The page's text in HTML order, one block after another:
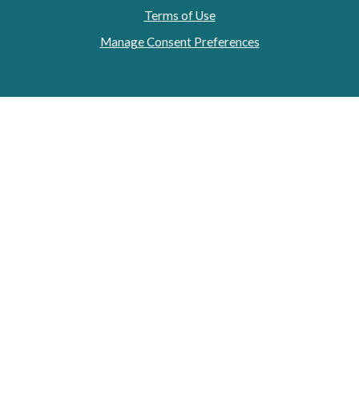
Terms of Use
Manage Consent Preferences